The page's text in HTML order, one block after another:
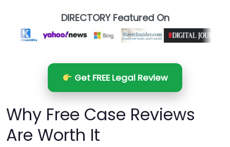
DIRECTORY Featured On
Get FREE Legal Review
Why Free Case Reviews
Are Worth It